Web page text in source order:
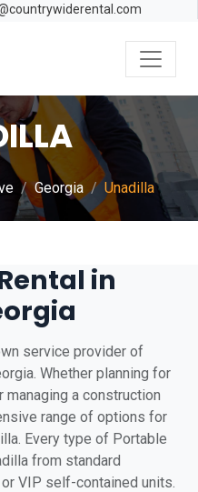
Georgia Unadilla
in
service provider of
Whether planning for
managing a construction
range of options for
Every type of Portable
from standard
VIP self-contained units.